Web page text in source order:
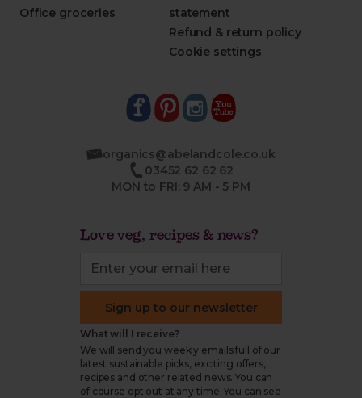
Office groceries
statement
Refund & return policy
Cookie settings
organics@abelandcole.co.uk
03452 62 62 62
MON to FRI: 9 AM - 5 PM
Love veg, recipes & news?
Sign up to our newsletter
What will I receive?
We will send you weekly emails full of our
latest sustainable picks, exciting offers,
recipes and other related news. You can
of course opt out at any time. You can see